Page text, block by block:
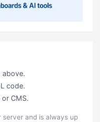
above.
code.
CMS.
and is always up